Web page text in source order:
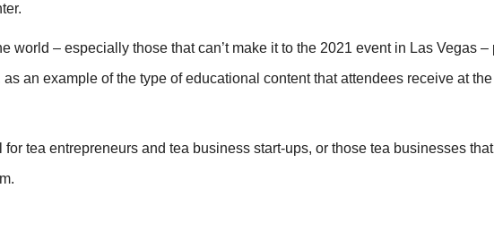
world – especially those that can’t make it to the 2021 event in Las Vegas –
an example of the type of educational content that attendees receive at the
tea entrepreneurs and tea business start-ups, or those tea businesses